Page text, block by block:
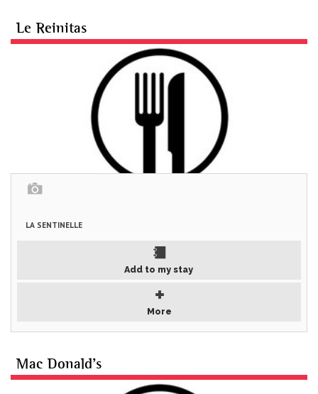
Le Reinitas
LA SENTINELLE
Add to my stay
More
Mac Donald's